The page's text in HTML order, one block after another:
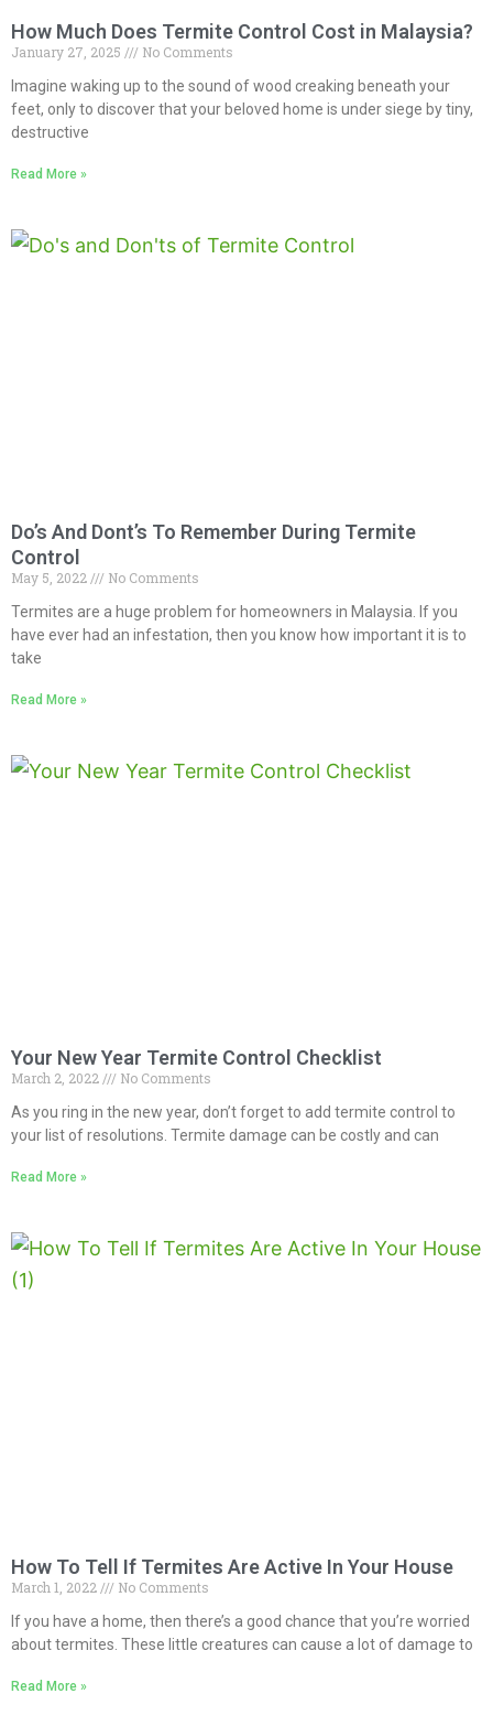
How Much Does Termite Control Cost in Malaysia?
January 27, 2025
No Comments
Imagine waking up to the sound of wood creaking beneath your
feet, only to discover that your beloved home is under siege by tiny,
destructive
Read More »
Do’s And Dont’s To Remember During Termite
Control
May 5, 2022
No Comments
Termites are a huge problem for homeowners in Malaysia. If you
have ever had an infestation, then you know how important it is to
take
Read More »
Your New Year Termite Control Checklist
March 2, 2022
No Comments
As you ring in the new year, don’t forget to add termite control to
your list of resolutions. Termite damage can be costly and can
Read More »
How To Tell If Termites Are Active In Your House
March 1, 2022
No Comments
If you have a home, then there’s a good chance that you’re worried
about termites. These little creatures can cause a lot of damage to
Read More »